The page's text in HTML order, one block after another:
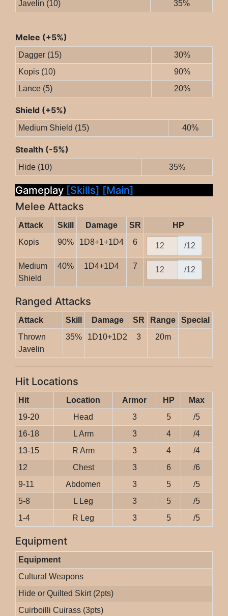
Javelin (10) 35%
Melee (+5%)
Dagger (15)
30%
Kopis (10)
90%
Lance (5)
20%
Shield (+5%)
Medium Shield (15) 40%
Stealth (-5%)
Hide (10) 35%
Gameplay [Skills] [Main]
Melee Attacks
Attack Skill Damage SR
HP
Kopis
90% 1D8+1+1D4 6 /12
Medium
Shield
40% 1D4+1D4 7 /12
Ranged Attacks
Attack Skill Damage SR Range
Special
Thrown
Javelin
35% 1D10+1D2 3 20m
Hit Locations
Hit Location Armor HP
Max
19-20
Head 3 5
/5
16-18
L Arm 3 4
/4
13-15
R Arm 3 4
/4
12
Chest 3 6
/6
9-11
Abdomen 3 5
/5
5-8
L Leg 3 5
/5
1-4
R Leg 3 5 /5
Equipment
Equipment
Cultural Weapons
Hide or Quilted Skirt (2pts)
Cuirboilli Cuirass (3pts)